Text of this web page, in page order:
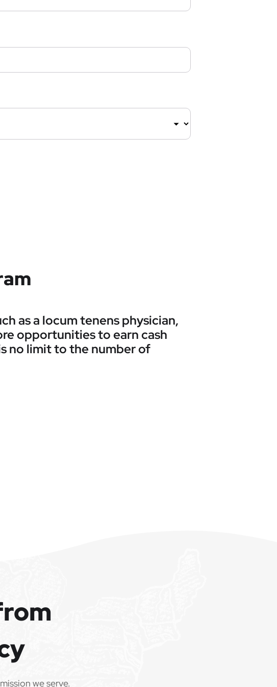
as a locum tenens physician,
opportunities to earn cash
no limit to the number of
we serve.